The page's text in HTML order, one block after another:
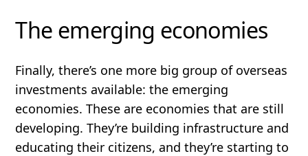
The emerging economies
Finally, there’s one more big group of overseas
investments available: the emerging
economies. These are economies that are still
developing. They’re building infrastructure and
educating their citizens, and they’re starting to